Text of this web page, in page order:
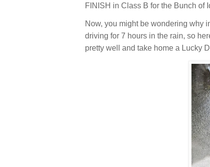
FINISH in Class B for the Bunch of
Now, you might be wondering why
driving for 7 hours in the rain, so
pretty well and take home a Lucky